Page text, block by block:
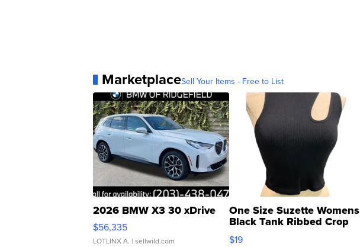
MarketplaceSell Your Items - Free to List
2026 BMW X3 30 xDrive
$56,335
LOTLINX A. | sellwild.com
One Size Suzette Womens
Black Tank Ribbed Crop
Asymmetrical ...
$19